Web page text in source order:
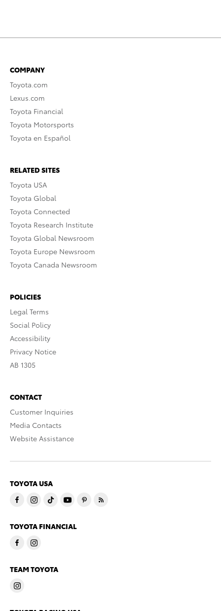
COMPANY
Toyota.com
Lexus.com
Toyota Financial
Toyota Motorsports
Toyota en Español
RELATED SITES
Toyota USA
Toyota Global
Toyota Connected
Toyota Research Institute
Toyota Global Newsroom
Toyota Europe Newsroom
Toyota Canada Newsroom
POLICIES
Legal Terms
Social Policy
Accessibility
Privacy Notice
AB 1305
CONTACT
Customer Inquiries
Media Contacts
Website Assistance
TOYOTA USA
TOYOTA FINANCIAL
TEAM TOYOTA